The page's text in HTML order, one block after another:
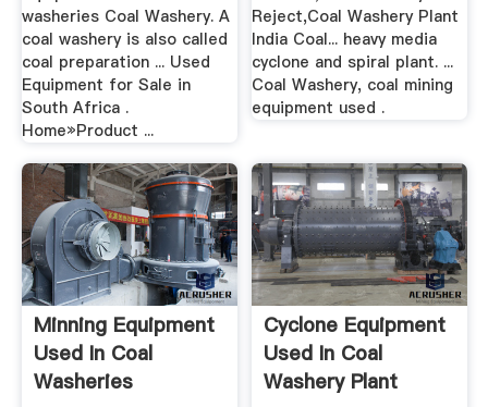
washeries Coal Washery. A
coal washery is also called
coal preparation ... Used
Equipment for Sale in
South Africa .
Home»Product ...
Reject,Coal Washery Plant
India Coal... heavy media
cyclone and spiral plant. ...
Coal Washery, coal mining
equipment used .
Minning Equipment
Used In Coal
Washeries
Cyclone Equipment
Used In Coal
Washery Plant